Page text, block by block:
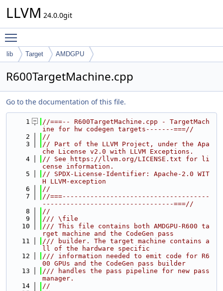
LLVM 24.0.0git
lib Target AMDGPU
R600TargetMachine.cpp
Go to the documentation of this file.
    1
//===-- R600TargetMachine.cpp - TargetMach
ine for hw codegen targets-------===//
    2
//
    3
// Part of the LLVM Project, under the Apa
che License v2.0 with LLVM Exceptions.
    4
// See https://llvm.org/LICENSE.txt for li
cense information.
    5
// SPDX-License-Identifier: Apache-2.0 WIT
H LLVM-exception
    6
//
    7
//===-------------------------------------
---------------------------------===//
    8
//
    9
/// \file
   10
/// This file contains both AMDGPU-R600 ta
rget machine and the CodeGen pass
   11
/// builder. The target machine contains a
ll of the hardware specific
   12
/// information needed to emit code for R6
00 GPUs and the CodeGen pass builder
   13
/// handles the pass pipeline for new pass
manager.
   14
//